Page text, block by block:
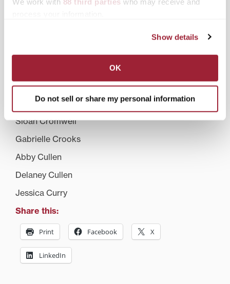
Show details
OK
Do not sell or share my personal information
Marissa Coutinho
Rachel Cox
Sloan Cromwell
Gabrielle Crooks
Abby Cullen
Delaney Cullen
Jessica Curry
Share this:
Print Facebook X
LinkedIn